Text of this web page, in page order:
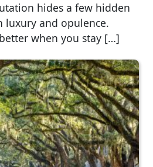
hides a few hidden
luxury and opulence.
when you stay […]